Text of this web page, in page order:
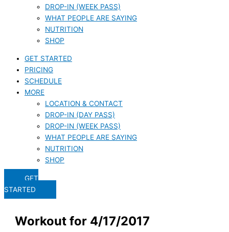
DROP-IN (WEEK PASS)
WHAT PEOPLE ARE SAYING
NUTRITION
SHOP
GET STARTED
PRICING
SCHEDULE
MORE
LOCATION & CONTACT
DROP-IN (DAY PASS)
DROP-IN (WEEK PASS)
WHAT PEOPLE ARE SAYING
NUTRITION
SHOP
GET
STARTED
Workout for 4/17/2017